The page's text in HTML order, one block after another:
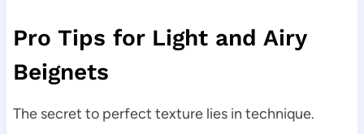
Pro Tips for Light and Airy
Beignets
The secret to perfect texture lies in technique.